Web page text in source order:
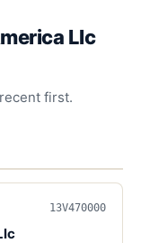
Llc
first.
13V470000